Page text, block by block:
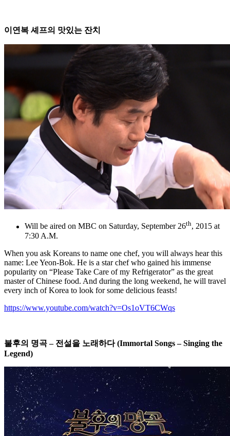
이연복 셰프의 맛있는 잔치
Will be aired on MBC on Saturday, September 26th, 2015 at
7:30 A.M.
When you ask Koreans to name one chef, you will always hear this
name: Lee Yeon-Bok. He is a star chef who gained his immense
popularity on “Please Take Care of my Refrigerator” as the great
master of Chinese food. And during the long weekend, he will travel
every inch of Korea to look for some delicious feasts!
https://www.youtube.com/watch?v=Os1oVT6CWqs
불후의 명곡 – 전설을 노래하다(Immortal Songs – Singing the
Legend)